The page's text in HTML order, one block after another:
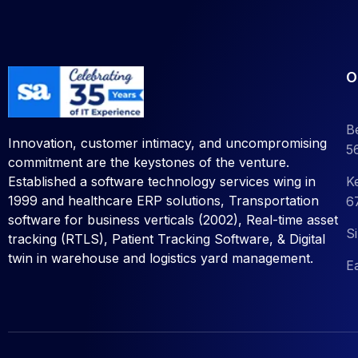
Innovation, customer intimacy, and uncompromising
commitment are the keystones of the venture.
Established a software technology services wing in
1999 and healthcare ERP solutions, Transportation
software for business verticals (2002), Real-time asset
tracking (RTLS), Patient Tracking Software, & Digital
twin in warehouse and logistics yard management.